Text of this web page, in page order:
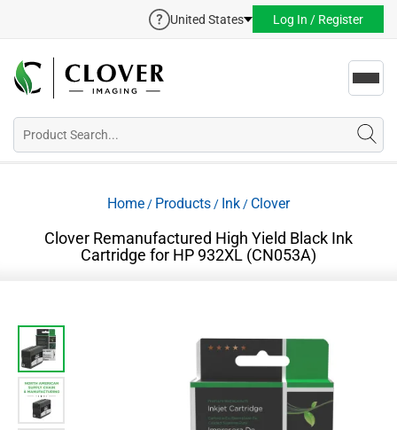
United States Log In / Register
Home / Products / Ink / Clover
Clover Remanufactured High Yield Black Ink
Cartridge for HP 932XL (CN053A)